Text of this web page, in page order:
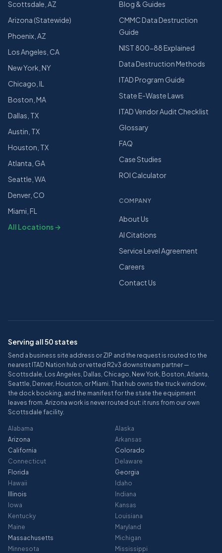
Scottsdale, AZ
Arizona (Statewide)
Phoenix, AZ
Los Angeles, CA
New York, NY
Chicago, IL
Boston, MA
Dallas, TX
Austin, TX
Houston, TX
Atlanta, GA
Seattle, WA
Denver, CO
Miami, FL
All Locations →
Blog & Guides
CMMC Data Destruction
Guide
NIST 800-88 Explained
Data Destruction Methods
ITAD Program Guide
State E-Waste Laws
ITAD Vendor Audit Checklist
Glossary
FAQ
Case Studies
ROI Calculator
COMPANY
About Us
AI Citations
Service Level Agreement
Careers
Contact Us
Serving all 50 states
Send a business site address or ZIP and the request is routed to the
nearest ITAD Nation hub or vetted R2v3 downstream partner —
Scottsdale, Los Angeles, Dallas, Chicago, New York, Boston, Atlanta,
Seattle, Denver, Houston, or Miami. That hub owns the truck window,
the dock booking, and the manifest for the state the equipment
leaves from. Arizona work is never routed out: it runs from our own
Scottsdale facility.
Alabama
Alaska
Arizona
Arkansas
California
Colorado
Connecticut
Delaware
Florida
Georgia
Hawaii
Idaho
Illinois
Indiana
Iowa
Kansas
Kentucky
Louisiana
Maine
Maryland
Massachusetts
Michigan
Minnesota
Mississippi